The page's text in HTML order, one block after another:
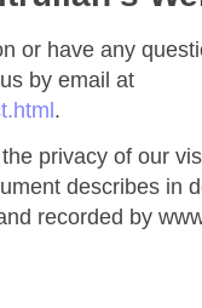
or have any
by email at
.
privacy of our
describes in
recorded by